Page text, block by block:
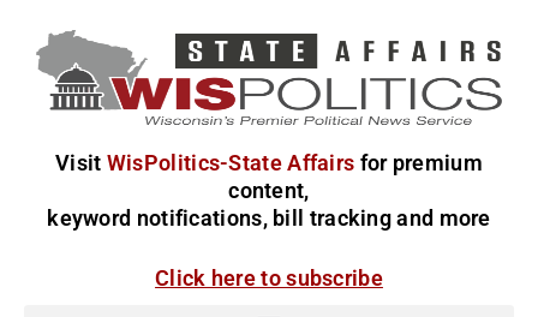
Visit WisPolitics-State Affairs for premium
content,
keyword notifications, bill tracking and more
Click here to subscribe